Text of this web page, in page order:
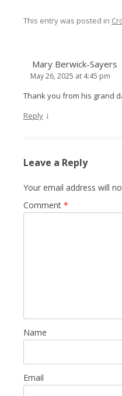
This entry was posted in
Mary Berwick-Sayers
May 26, 2025 at 4:45 pm
Thank you from his grand
Reply ↓
Leave a Reply
Your email address will
Comment *
Name
Email